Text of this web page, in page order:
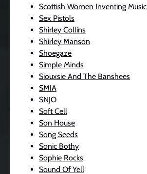
Scottish Women Inventing Music
Sex Pistols
Shirley Collins
Shirley Manson
Shoegaze
Simple Minds
Siouxsie And The Banshees
SMIA
SNJO
Soft Cell
Son House
Song Seeds
Sonic Bothy
Sophie Rocks
Sound Of Yell